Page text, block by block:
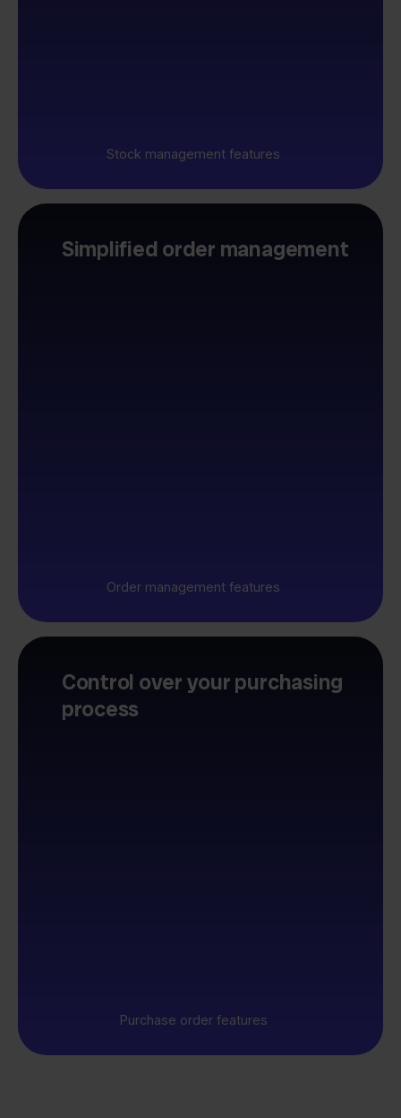
Stock management features
Simplified order management
Order management features
Control over your purchasing
process
Purchase order features